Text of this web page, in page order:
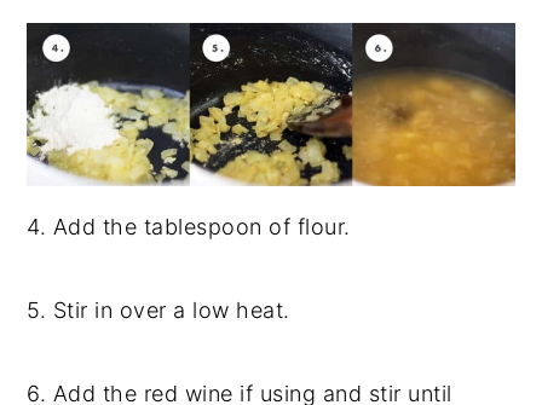
4. Add the tablespoon of flour.
5. Stir in over a low heat.
6. Add the red wine if using and stir until